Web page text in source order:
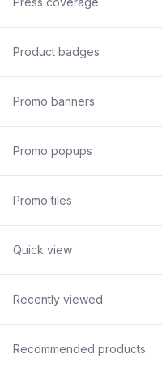
Product badges
Promo banners
Promo popups
Promo tiles
Quick view
Recently viewed
Recommended products